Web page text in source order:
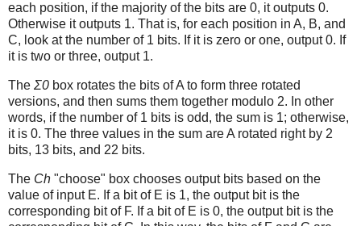
each position, if the majority of the bits are 0, it outputs 0.
Otherwise it outputs 1. That is, for each position in A, B, and
C, look at the number of 1 bits. If it is zero or one, output 0. If
it is two or three, output 1.
The Σ0 box rotates the bits of A to form three rotated
versions, and then sums them together modulo 2. In other
words, if the number of 1 bits is odd, the sum is 1; otherwise,
it is 0. The three values in the sum are A rotated right by 2
bits, 13 bits, and 22 bits.
The Ch "choose" box chooses output bits based on the
value of input E. If a bit of E is 1, the output bit is the
corresponding bit of F. If a bit of E is 0, the output bit is the